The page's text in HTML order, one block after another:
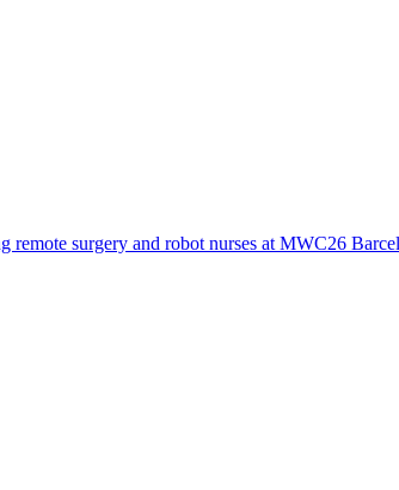
surgery and robot nurses at MWC26